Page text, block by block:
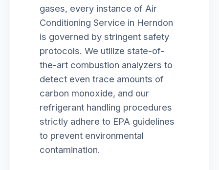
gases, every instance of Air
Conditioning Service in Herndon
is governed by stringent safety
protocols. We utilize state-of-
the-art combustion analyzers to
detect even trace amounts of
carbon monoxide, and our
refrigerant handling procedures
strictly adhere to EPA guidelines
to prevent environmental
contamination.